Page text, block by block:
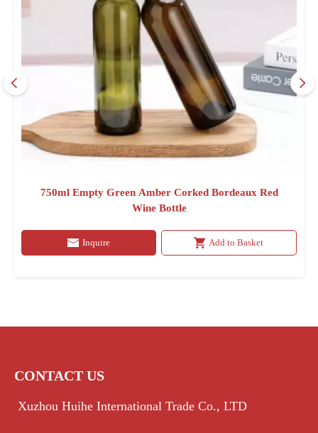
750ml Empty Green Amber Corked Bordeaux Red
Wine Bottle
Inquire Add to Basket
CONTACT US
Xuzhou Huihe International Trade Co., LTD